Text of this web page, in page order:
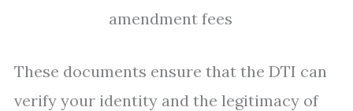
amendment fees
These documents ensure that the DTI can
verify your identity and the legitimacy of